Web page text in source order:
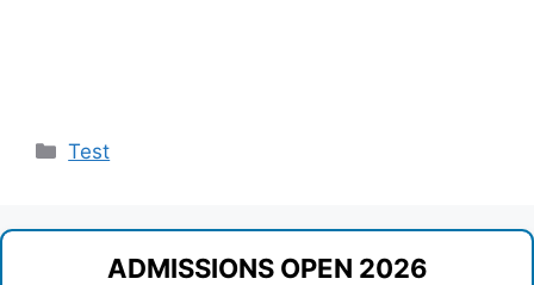
Categories
Test
ADMISSIONS OPEN 2026